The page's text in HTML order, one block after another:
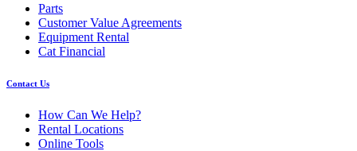
Parts
Customer Value Agreements
Equipment Rental
Cat Financial
Contact Us
How Can We Help?
Rental Locations
Online Tools